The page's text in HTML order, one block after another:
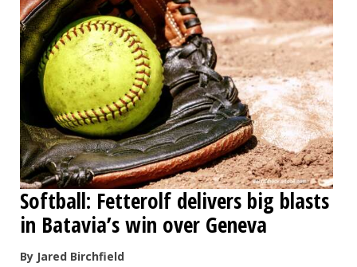
Softball: Fetterolf delivers big blasts
in Batavia’s win over Geneva
By Jared Birchfield